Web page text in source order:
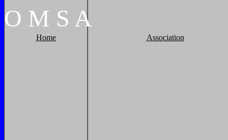
O M S A
Home Association